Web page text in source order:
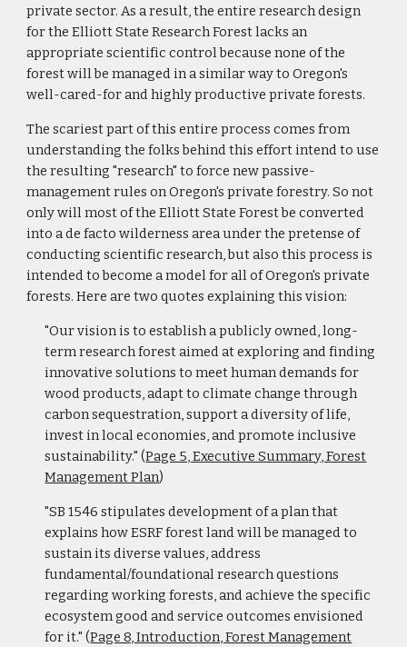
private sector. As a result, the entire research design
for the Elliott State Research Forest lacks an
appropriate scientific control because none of the
forest will be managed in a similar way to Oregon's
well-cared-for and highly productive private forests.
The scariest part of this entire process comes from
understanding the folks behind this effort intend to use
the resulting "research" to force new passive-
management rules on Oregon's private forestry. So not
only will most of the Elliott State Forest be converted
into a de facto wilderness area under the pretense of
conducting scientific research, but also this process is
intended to become a model for all of Oregon's private
forests. Here are two quotes explaining this vision:
"Our vision is to establish a publicly owned, long-
term research forest aimed at exploring and finding
innovative solutions to meet human demands for
wood products, adapt to climate change through
carbon sequestration, support a diversity of life,
invest in local economies, and promote inclusive
sustainability." (Page 5, Executive Summary, Forest
Management Plan)
"SB 1546 stipulates development of a plan that
explains how ESRF forest land will be managed to
sustain its diverse values, address
fundamental/foundational research questions
regarding working forests, and achieve the specific
ecosystem good and service outcomes envisioned
for it." (Page 8, Introduction, Forest Management